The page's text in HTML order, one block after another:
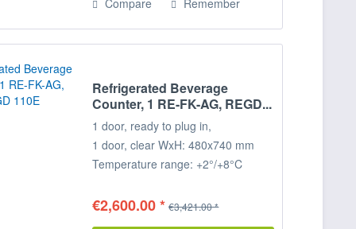
Refrigerated Beverage
Counter, 1 RE-FK-AG, REGD...
1 door, ready to plug in,
1 door, clear WxH: 480x740 mm
Temperature range: +2°/+8°C
Dimensions: 99 x 68 x 85 cm
€2,600.00 * €3,421.00 *